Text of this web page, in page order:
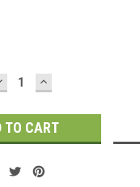
INCREASE
QUANTITY: